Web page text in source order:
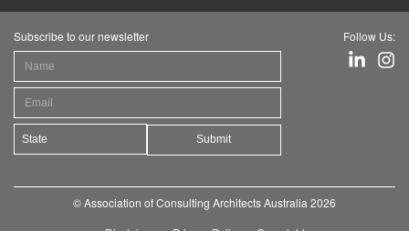
Subscribe to our newsletter
Submit
Follow Us:
© Association of Consulting Architects Australia 2026